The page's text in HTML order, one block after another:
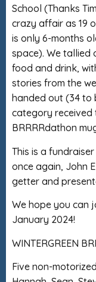
School (Thanks
crazy affair as 19
is only 6-months
space). We tallied
food and drink,
stories from the
handed out (34 to
category received
BRRRRdathon
This is a
once again, John
getter and
We hope you can
January 2024!
WINTERGREEN
Five non-